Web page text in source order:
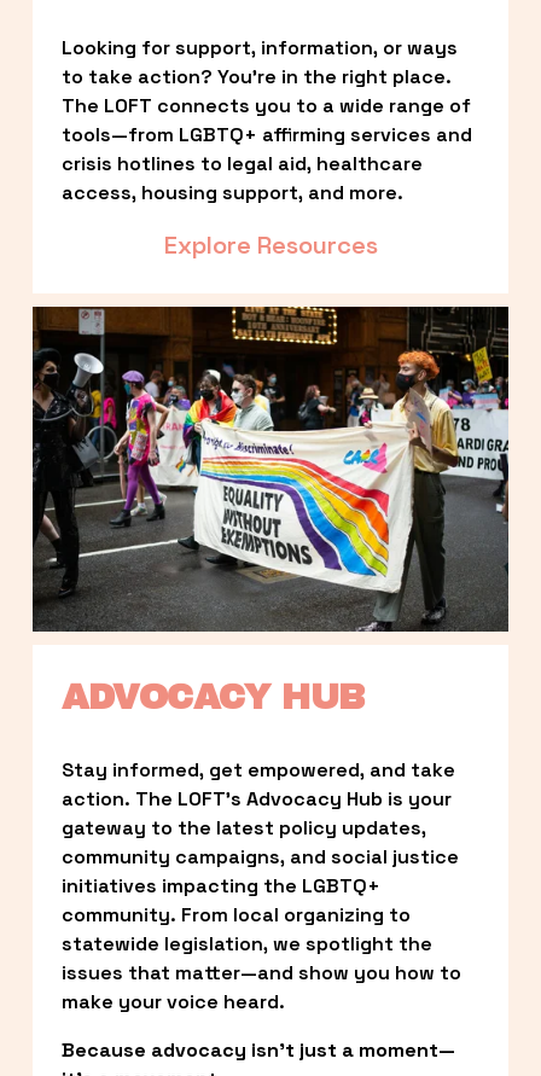
Looking for support, information, or ways
to take action? You’re in the right place.
The LOFT connects you to a wide range of
tools—from LGBTQ+ affirming services and
crisis hotlines to legal aid, healthcare
access, housing support, and more.
Explore Resources
ADVOCACY HUB
Stay informed, get empowered, and take
action. The LOFT’s Advocacy Hub is your
gateway to the latest policy updates,
community campaigns, and social justice
initiatives impacting the LGBTQ+
community. From local organizing to
statewide legislation, we spotlight the
issues that matter—and show you how to
make your voice heard.
Because advocacy isn’t just a moment—